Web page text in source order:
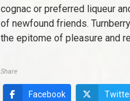
cognac or preferred liqueur
of newfound friends.
the epitome of pleasure and
Share
Facebook